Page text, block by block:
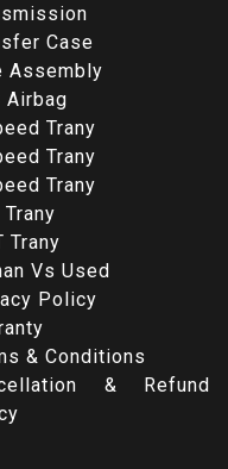
Case
Assembly
Airbag
Trany
Trany
Trany
Trany
Trany
Vs Used
Policy
& Conditions
& Refund